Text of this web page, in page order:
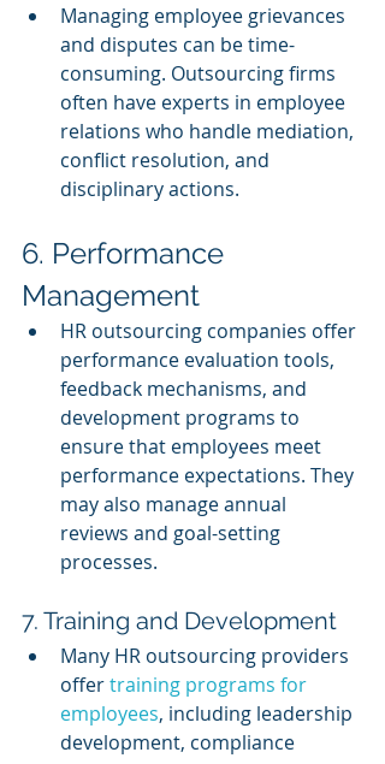
Managing employee grievances
and disputes can be time-
consuming. Outsourcing firms
often have experts in employee
relations who handle mediation,
conflict resolution, and
disciplinary actions.
6. Performance
Management
HR outsourcing companies offer
performance evaluation tools,
feedback mechanisms, and
development programs to
ensure that employees meet
performance expectations. They
may also manage annual
reviews and goal-setting
processes.
7. Training and Development
Many HR outsourcing providers
offer training programs for
employees, including leadership
development, compliance